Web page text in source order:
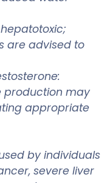
are advised to
production may
appropriate
by individuals
severe liver